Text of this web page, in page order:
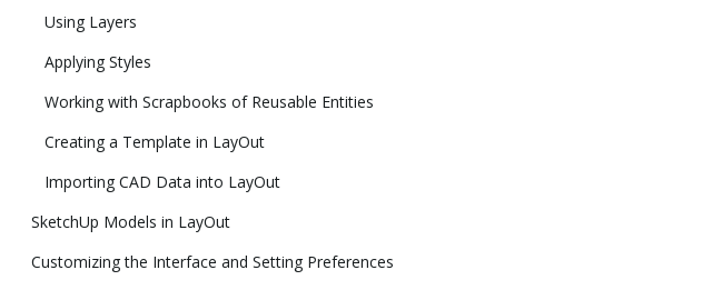
Using Layers
Applying Styles
Working with Scrapbooks of Reusable Entities
Creating a Template in LayOut
Importing CAD Data into LayOut
SketchUp Models in LayOut
Customizing the Interface and Setting Preferences